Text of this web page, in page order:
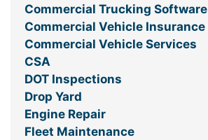
Commercial Trucking Software
Commercial Vehicle Insurance
Commercial Vehicle Services
CSA
DOT Inspections
Drop Yard
Engine Repair
Fleet Maintenance